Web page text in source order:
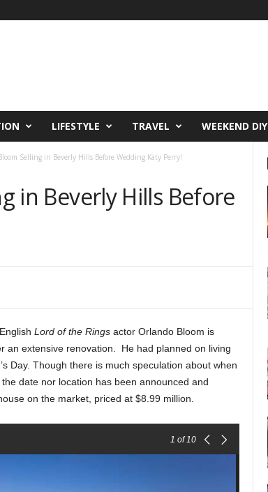
LIFESTYLE TRAVEL WEEKEND DIY
Selling in Beverly Hills Before Wedding Katy Perry!
in Beverly Hills Before
Lord of the Ringsactor Orlando Bloom is
an extensive renovation. He had planned on living
Day. Though there is much speculation about when
date nor location has been announced and
on the market, priced at $8.99 million.
1 of 10